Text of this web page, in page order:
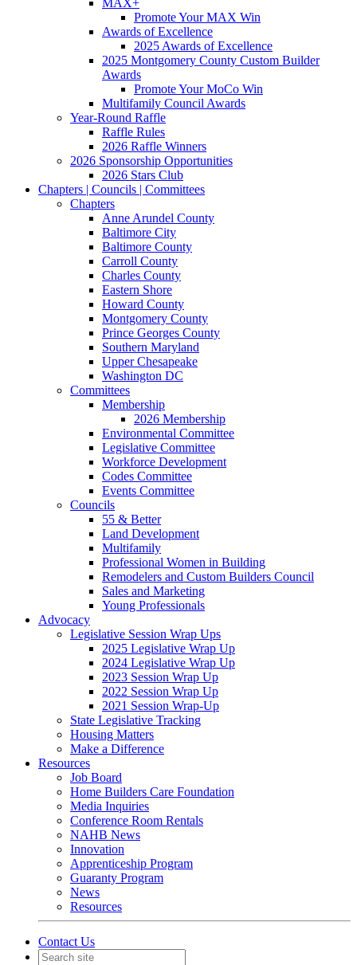
MAX+
Promote Your MAX Win
Awards of Excellence
2025 Awards of Excellence
2025 Montgomery County Custom Builder
Awards
Promote Your MoCo Win
Multifamily Council Awards
Year-Round Raffle
Raffle Rules
2026 Raffle Winners
2026 Sponsorship Opportunities
2026 Stars Club
Chapters | Councils | Committees
Chapters
Anne Arundel County
Baltimore City
Baltimore County
Carroll County
Charles County
Eastern Shore
Howard County
Montgomery County
Prince Georges County
Southern Maryland
Upper Chesapeake
Washington DC
Committees
Membership
2026 Membership
Environmental Committee
Legislative Committee
Workforce Development
Codes Committee
Events Committee
Councils
55 & Better
Land Development
Multifamily
Professional Women in Building
Remodelers and Custom Builders Council
Sales and Marketing
Young Professionals
Advocacy
Legislative Session Wrap Ups
2025 Legislative Wrap Up
2024 Legislative Wrap Up
2023 Session Wrap Up
2022 Session Wrap Up
2021 Session Wrap-Up
State Legislative Tracking
Housing Matters
Make a Difference
Resources
Job Board
Home Builders Care Foundation
Media Inquiries
Conference Room Rentals
NAHB News
Innovation
Apprenticeship Program
Guaranty Program
News
Resources
Contact Us